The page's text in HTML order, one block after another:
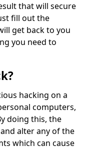
that will secure
fill out the
get back to you
you need to
hacking on a
computers,
doing this, the
alter any of the
which can cause